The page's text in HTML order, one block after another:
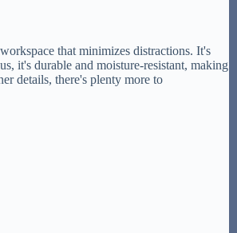
that minimizes distractions. It's
it's durable and moisture-resistant, making
details, there's plenty more to